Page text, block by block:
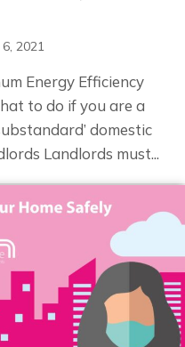
2021
Energy Efficiency
to do if you are a
domestic
Landlords must...